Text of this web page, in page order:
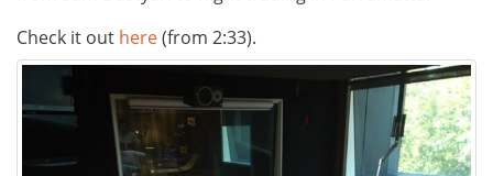
Check it out here(from 2:33).